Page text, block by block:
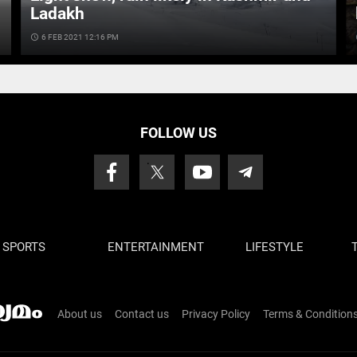
Ladakh
access_time 6 FEB 2021 12:16 PM
FOLLOW US
SPORTS ENTERTAINMENT LIFESTYLE
About us Contact us Privacy Policy Terms &